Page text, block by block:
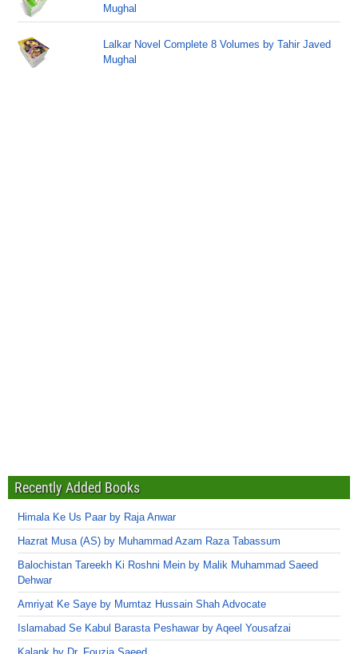
Mughal
Lalkar Novel Complete 8 Volumes by Tahir Javed
Mughal
Recently Added Books
Himala Ke Us Paar by Raja Anwar
Hazrat Musa (AS) by Muhammad Azam Raza Tabassum
Balochistan Tareekh Ki Roshni Mein by Malik Muhammad Saeed
Dehwar
Amriyat Ke Saye by Mumtaz Hussain Shah Advocate
Islamabad Se Kabul Barasta Peshawar by Aqeel Yousafzai